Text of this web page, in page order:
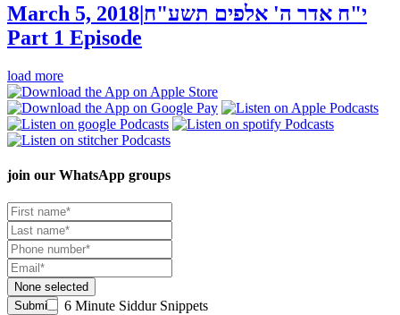
March 5, 2018|י"ח אדר ה' אלפים תשע"ח
Part 1 Episode
load more
join our WhatsApp groups
None selected
6 Minute Siddur Snippets
Submit